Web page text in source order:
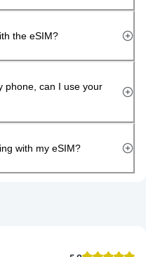
the eSIM?
phone, can I use your
with my eSIM?